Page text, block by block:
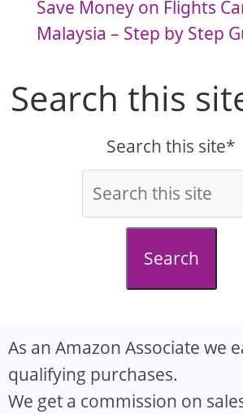
a
V
i
d
Save Money on Flights
Malaysia – Step by Step
Search this
Search this site*
Search
As an Amazon Associate we
qualifying purchases.
We get a commission on